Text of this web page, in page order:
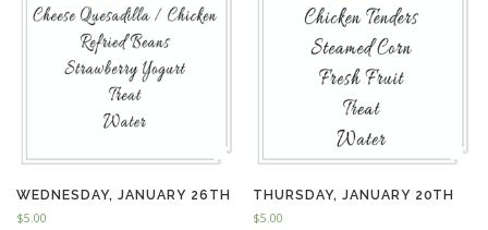
WEDNESDAY, JANUARY 26TH
$5.00
THURSDAY, JANUARY 20TH
$5.00